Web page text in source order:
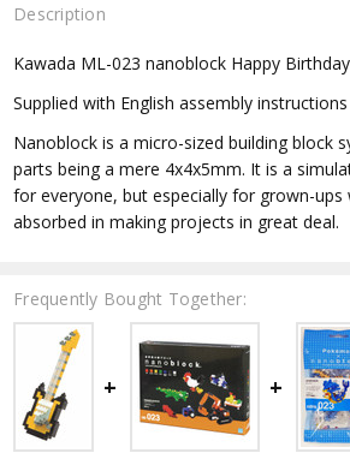
Description
Kawada ML-023 nanoblock Happy
Supplied with English assembly instructions
Nanoblock is a micro-sized building block
parts being a mere 4x4x5mm. It is a
for everyone, but especially for grown-ups
absorbed in making projects in great deal.
Frequently Bought Together: